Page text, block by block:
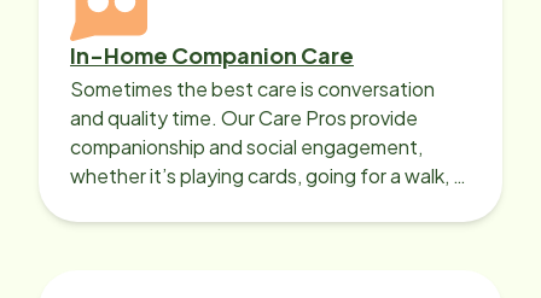
In-Home Companion Care
Sometimes the best care is conversation
and quality time. Our Care Pros provide
companionship and social engagement,
whether it’s playing cards, going for a walk, or